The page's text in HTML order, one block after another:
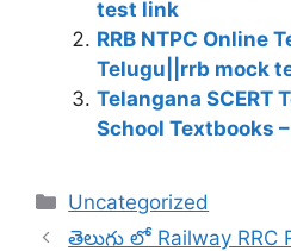
test link
RRB NTPC Online
Telugu||rrb mock
Telangana SCERT
School Textbooks
Categories
Uncategorized
తెలుగు లో Railway RRC